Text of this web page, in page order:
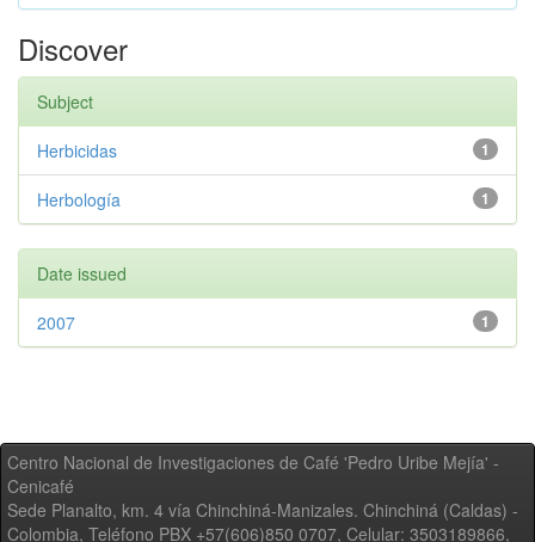
Discover
Subject
1
Herbicidas
1
Herbología
Date issued
1
2007
Centro Nacional de Investigaciones de Café 'Pedro Uribe Mejía' -
Cenicafé
Sede Planalto, km. 4 vía Chinchiná-Manizales. Chinchiná (Caldas) -
Colombia, Teléfono PBX +57(606)850 0707, Celular: 3503189866,